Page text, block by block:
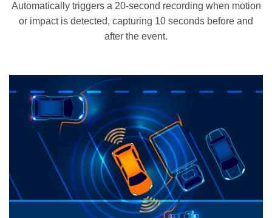
Automatically triggers a 20-second recording when motion
or impact is detected, capturing 10 seconds before and
after the event.